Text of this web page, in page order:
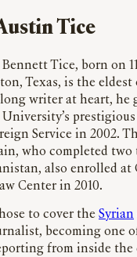
Tice
Texas, is the eldest
writer at heart, he
Service in 2002.
who completed two
also enrolled at
Center in 2010.
to cover the Syrian
becoming one
from inside the